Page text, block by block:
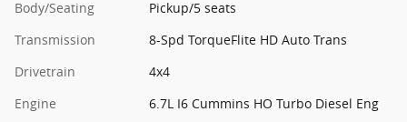
Body/Seating
Pickup/5 seats
Transmission
8-Spd TorqueFlite HD Auto Trans
Drivetrain
4x4
Engine
6.7L I6 Cummins HO Turbo Diesel Eng